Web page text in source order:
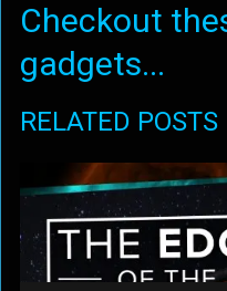
Checkout
gadgets...
RELATED POSTS